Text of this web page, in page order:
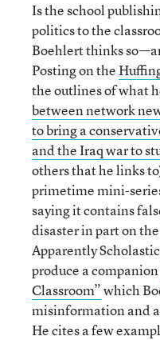
Is the school
politics to the
Boehlert thinks
Posting on the
the outlines of what
between network
to bring a
and the Iraq war to
others that he links
primetime mini-
saying it contains
disaster in part on
Apparently
produce a companion
Classroom”which
misinformation and
He cites a few